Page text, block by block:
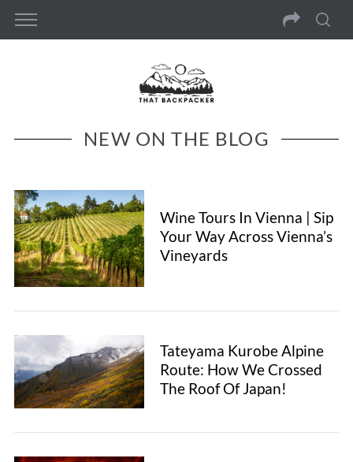
NEW ON THE BLOG
Wine Tours In Vienna | Sip
Your Way Across Vienna’s
Vineyards
Tateyama Kurobe Alpine
Route: How We Crossed
The Roof Of Japan!